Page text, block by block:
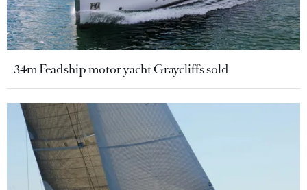
34m Feadship motor yacht Graycliffs sold